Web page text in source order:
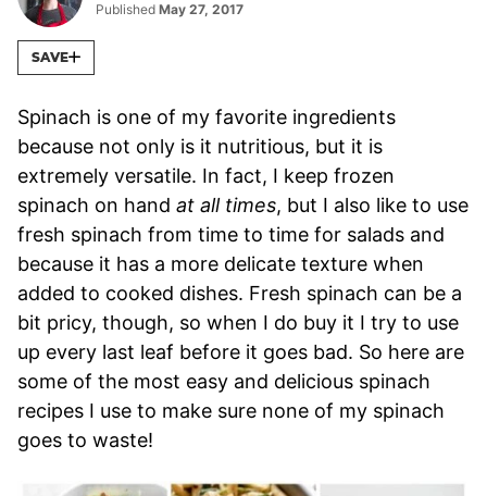
Published May 27, 2017
SAVE
Spinach is one of my favorite ingredients
because not only is it nutritious, but it is
extremely versatile. In fact, I keep frozen
spinach on hand at all times, but I also like to use
fresh spinach from time to time for salads and
because it has a more delicate texture when
added to cooked dishes. Fresh spinach can be a
bit pricy, though, so when I do buy it I try to use
up every last leaf before it goes bad. So here are
some of the most easy and delicious spinach
recipes I use to make sure none of my spinach
goes to waste!